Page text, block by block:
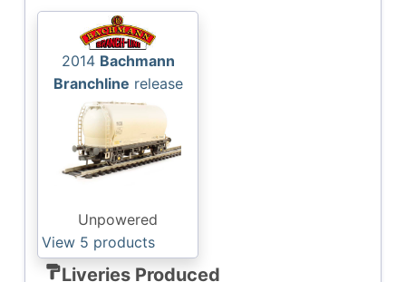
2014 Bachmann
Branchline release
Unpowered
View 5 products
format_paintLiveries Produced